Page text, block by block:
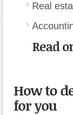
Real
Read
How to
for you